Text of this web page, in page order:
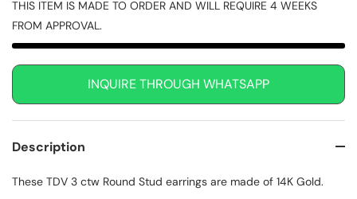
THIS ITEM IS MADE TO ORDER AND WILL REQUIRE 4 WEEKS
FROM APPROVAL.
INQUIRE THROUGH WHATSAPP
Description
These TDV 3 ctw Round Stud earrings are made of 14K Gold.